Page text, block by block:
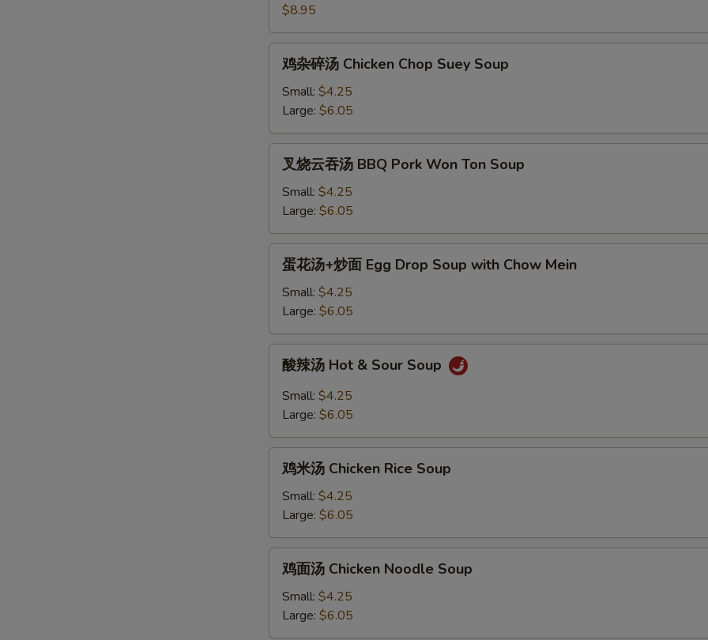
汤
Won
Ton
Noodle
Soup
$8.95
鸡
Chicken
Chop
Suey
Soup
鸡杂碎汤 Chicken Chop Suey Soup
Small: $4.25
Large: $6.05
叉
汤
BBQ
Pork
Won
Ton
叉烧云吞汤 BBQ Pork Won Ton Soup
Small: $4.25
Large: $6.05
蛋
+炒
面
Egg
Drop
with
Chow
Mein
蛋花汤+炒面 Egg Drop Soup with Chow Mein
Small: $4.25
Large: $6.05
酸
Hot
Sour
Soup
酸辣汤 Hot & Sour Soup
Small: $4.25
Large: $6.05
鸡
Chicken
Rice
Soup
鸡米汤 Chicken Rice Soup
Small: $4.25
Large: $6.05
鸡
Chicken
Noodle
鸡面汤 Chicken Noodle Soup
Small: $4.25
Large: $6.05
NOTE EXTRA CHARGES MAY BE INCURRED FOR ADDITIONS IN THIS
SECTION